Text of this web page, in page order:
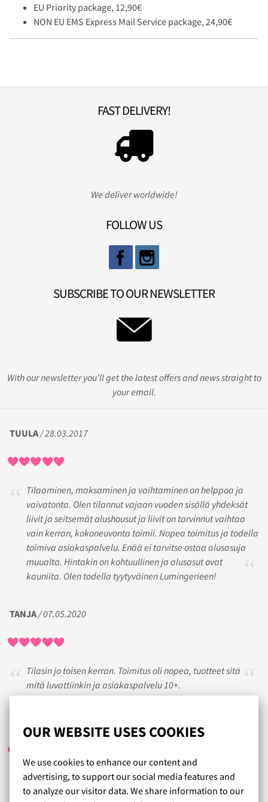
OUR WEBSITE USES COOKIES
We use cookies to enhance our content and
advertising, to support our social media features and
to analyze our visitor data. We share information to our
EU Priority package, 12,90€
NON EU EMS Express Mail Service package, 24,90€
FAST DELIVERY!
We deliver worldwide!
FOLLOW US
SUBSCRIBE TO OUR NEWSLETTER
With our newsletter you'll get the latest offers and news straight to
your email.
TUULA / 28.03.2017
Tilaaminen, maksaminen ja vaihtaminen on helppoa ja
vaivatonta. Olen tilannut vajaan vuoden sisällä yhdeksät
liivit ja seitsemät alushousut ja liivit on tarvinnut vaihtaa
vain kerran, kokoneuvonta toimii. Nopea toimitus ja todella
toimiva asiakaspalvelu. Enää ei tarvitse ostaa alusasuja
muualta. Hintakin on kohtuullinen ja alusasut ovat
kauniita. Olen todella tyytyväinen Lumingerieen!
TANJA / 07.05.2020
Tilasin jo toisen kerran. Toimitus oli nopea, tuotteet sitä
mitä luvattiinkin ja asiakaspalvelu 10+.
Aivan ihanaa asiakaspalvelua. Ja tuotteet saapu tosi
nopeasti. Löysin itelle juuri oikean kokoiset rintaliivit. Aijon